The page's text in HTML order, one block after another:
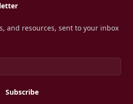
and resources, sent to your inbox
Subscribe